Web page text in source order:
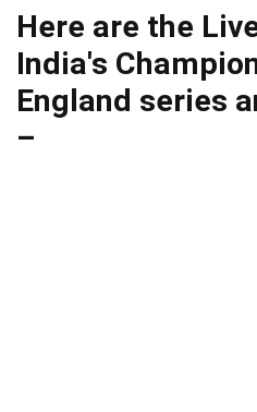
Here are the
India's
England series
–